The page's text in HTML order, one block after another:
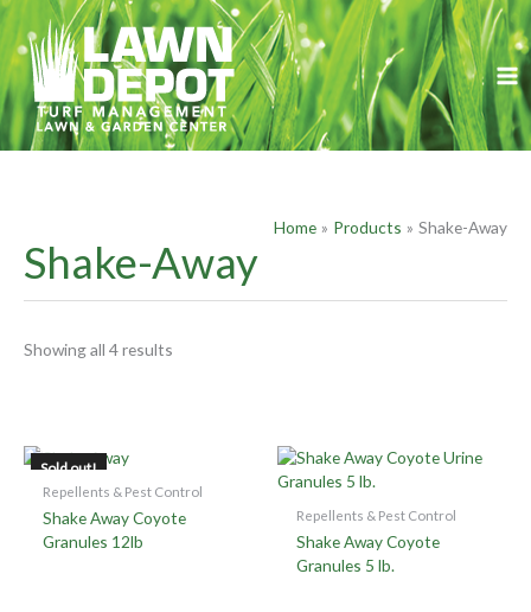
Skip
content
e
r
c
r
:
Home Products Shake-Away
Shake-Away
Showing all 4 results
Sold out!
Repellents & Pest Control
Shake Away Coyote
Granules 12lb
Repellents & Pest Control
Shake Away Coyote
Granules 5 lb.